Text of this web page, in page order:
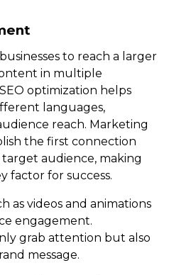
to reach a larger
in multiple
optimization helps
languages,
reach. Marketing
the first connection
audience, making
factor for success.
as videos and animations
engagement.
grab attention but also
message.